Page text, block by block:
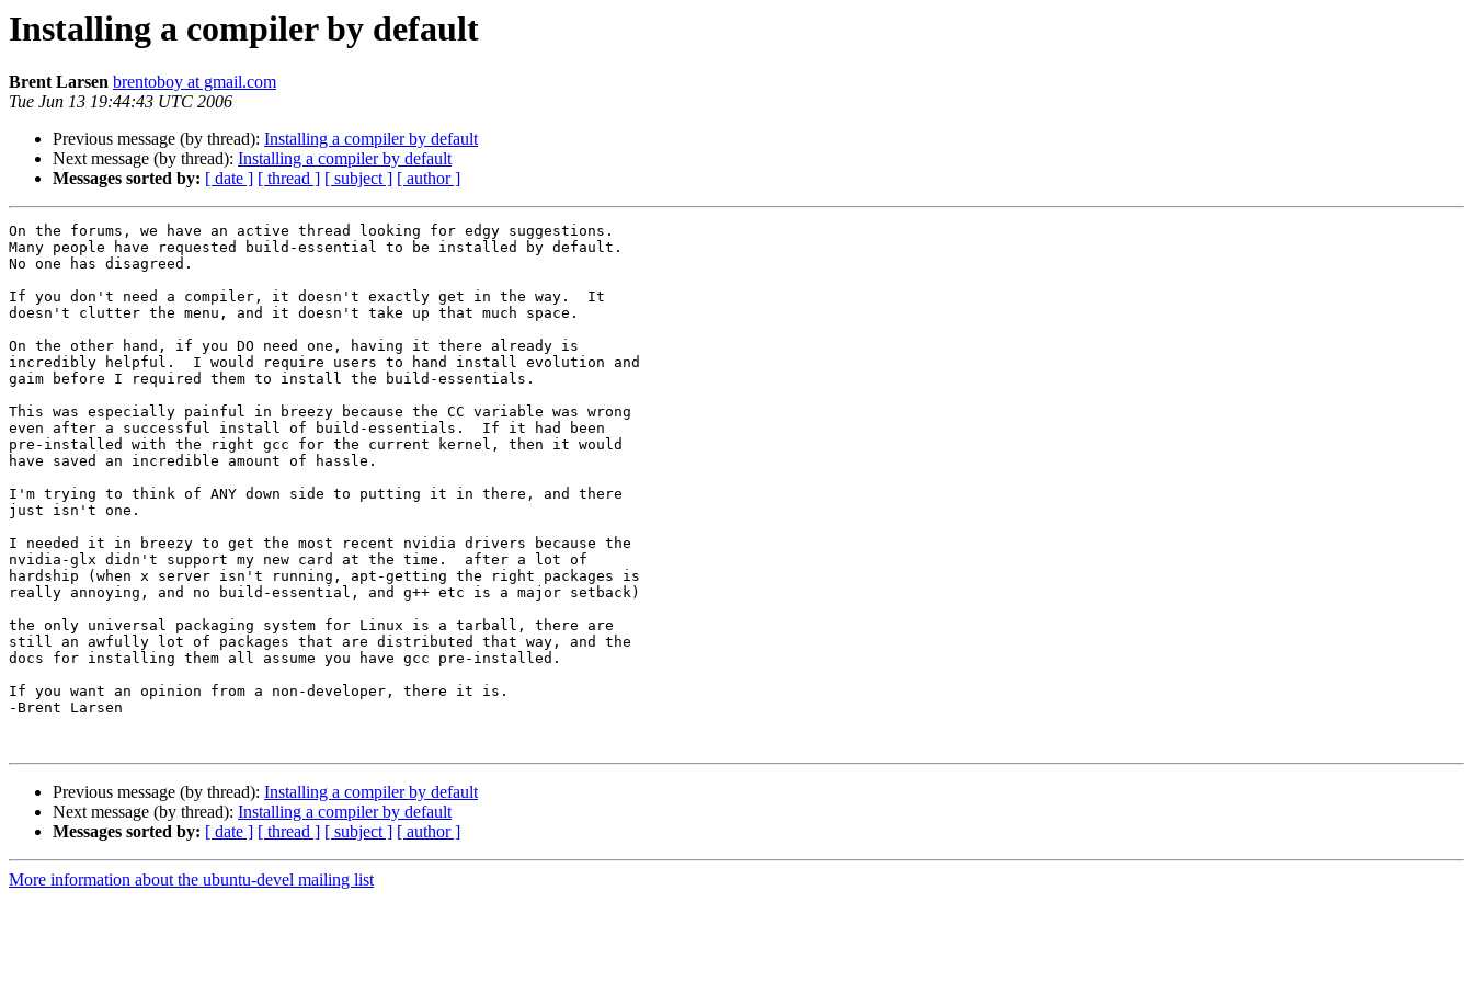
Installing a compiler by default
Brent Larsen brentoboy at gmail.com
Tue Jun 13 19:44:43 UTC 2006
Previous message (by thread): Installing a compiler by default
Next message (by thread): Installing a compiler by default
Messages sorted by: [ date ] [ thread ] [ subject ] [ author ]
On the forums, we have an active thread looking for edgy suggestions.
Many people have requested build-essential to be installed by default.
No one has disagreed.
If you don't need a compiler, it doesn't exactly get in the way.  It
doesn't clutter the menu, and it doesn't take up that much space.
On the other hand, if you DO need one, having it there already is
incredibly helpful.  I would require users to hand install evolution and
gaim before I required them to install the build-essentials.
This was especially painful in breezy because the CC variable was wrong
even after a successful install of build-essentials.  If it had been
pre-installed with the right gcc for the current kernel, then it would
have saved an incredible amount of hassle.
I'm trying to think of ANY down side to putting it in there, and there
just isn't one.
I needed it in breezy to get the most recent nvidia drivers because the
nvidia-glx didn't support my new card at the time.  after a lot of
hardship (when x server isn't running, apt-getting the right packages is
really annoying, and no build-essential, and g++ etc is a major setback)
the only universal packaging system for Linux is a tarball, there are
still an awfully lot of packages that are distributed that way, and the
docs for installing them all assume you have gcc pre-installed.
If you want an opinion from a non-developer, there it is.
-Brent Larsen
Previous message (by thread): Installing a compiler by default
Next message (by thread): Installing a compiler by default
Messages sorted by: [ date ] [ thread ] [ subject ] [ author ]
More information about the ubuntu-devel mailing list